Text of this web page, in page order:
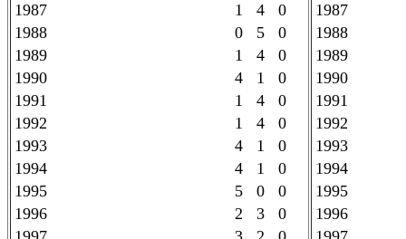
1987
1 4 0
1988
0 5 0
1989
1 4 0
1990
4 1 0
1991
1 4 0
1992
1 4 0
1993
4 1 0
1994
4 1 0
1995
5 0 0
1996
2 3 0
1987
1988
1989
1990
1991
1992
1993
1994
1995
1996